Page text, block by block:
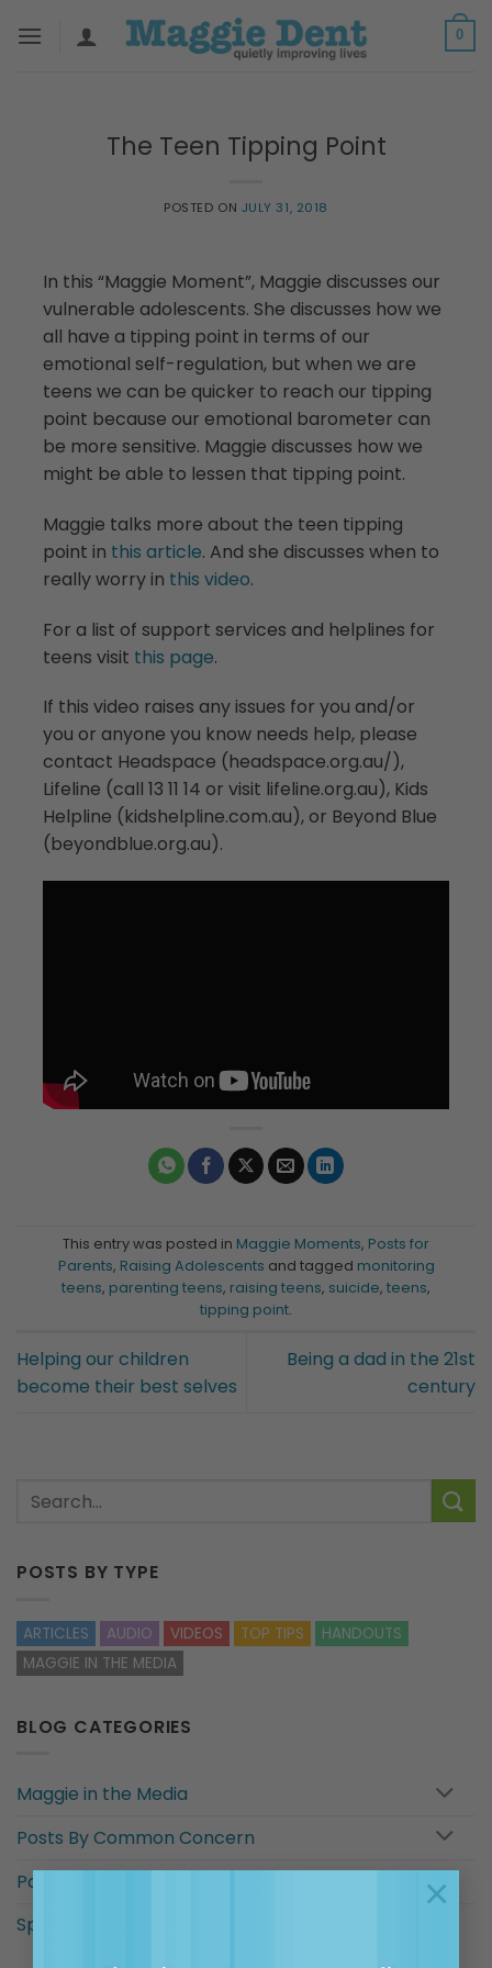
×
0
The Teen Tipping Point
POSTED ON JULY 31, 2018
In this “Maggie Moment”, Maggie discusses our
vulnerable adolescents. She discusses how we
all have a tipping point in terms of our
emotional self-regulation, but when we are
teens we can be quicker to reach our tipping
point because our emotional barometer can
be more sensitive. Maggie discusses how we
might be able to lessen that tipping point.
Maggie talks more about the teen tipping
point in this article. And she discusses when to
really worry in this video.
For a list of support services and helplines for
teens visit this page.
If this video raises any issues for you and/or
you or anyone you know needs help, please
contact Headspace (headspace.org.au/),
Lifeline (call 13 11 14 or visit lifeline.org.au), Kids
Helpline (kidshelpline.com.au), or Beyond Blue
(beyondblue.org.au).
This entry was posted in Maggie Moments, Posts for
Parents, Raising Adolescents and tagged monitoring
teens, parenting teens, raising teens, suicide, teens,
tipping point.
Helping our children
become their best selves
Being a dad in the 21st
century
POSTS BY TYPE
ARTICLES AUDIO VIDEOS TOP TIPS
HANDOUTS
MAGGIE IN THE MEDIA
BLOG CATEGORIES
Maggie in the Media
Posts By Common Concern
Posts for…
Special categories